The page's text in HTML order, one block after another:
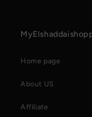
Home page
About US
Affiliate